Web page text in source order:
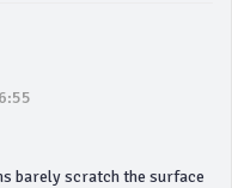
barely scratch the surface